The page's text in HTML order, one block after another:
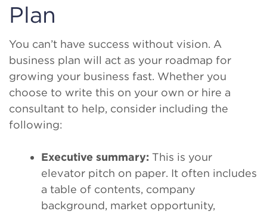
Plan
You can’t have success without vision. A
business plan will act as your roadmap for
growing your business fast. Whether you
choose to write this on your own or hire a
consultant to help, consider including the
following:
Executive summary: This is your
elevator pitch on paper. It often includes
a table of contents, company
background, market opportunity,